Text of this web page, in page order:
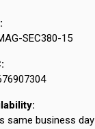
SEC380-15
same business